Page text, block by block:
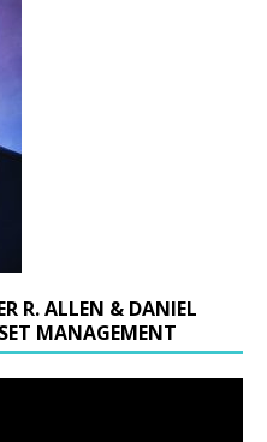
R. ALLEN & DANIEL
MANAGEMENT